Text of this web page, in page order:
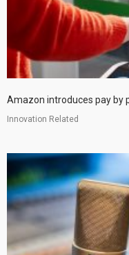
Amazon introduces pay by
Innovation Related